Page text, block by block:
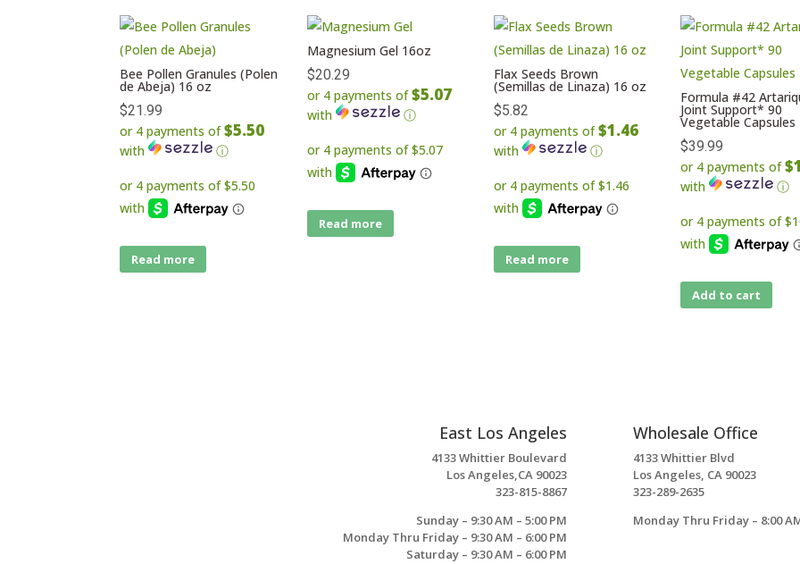
Bee Pollen Granules (Polen
de Abeja) 16 oz
$21.99
or 4 payments of$5.50
with ⓘ
Read more
Magnesium Gel 16oz
$20.29
or 4 payments of$5.07
with ⓘ
Read more
Flax Seeds Brown
(Semillas de Linaza) 16 oz
$5.82
or 4 payments of$1.46
with ⓘ
Read more
Formula #42
Joint Support* 90
Vegetable Capsules
$39.99
or 4 payments of
with ⓘ
Add to cart
East Los Angeles
4133 Whittier Boulevard
Los Angeles,CA 90023
323-815-8867
Sunday – 9:30 AM – 5:00 PM
Monday Thru Friday – 9:30 AM – 6:00 PM
Saturday – 9:30 AM – 6:00 PM
Wholesale Office
4133 Whittier Blvd
Los Angeles, CA 90023
323-289-2635
Monday Thru Friday – 8:00